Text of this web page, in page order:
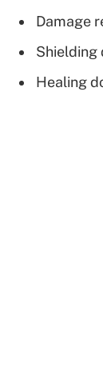
Damage
Shielding
Healing